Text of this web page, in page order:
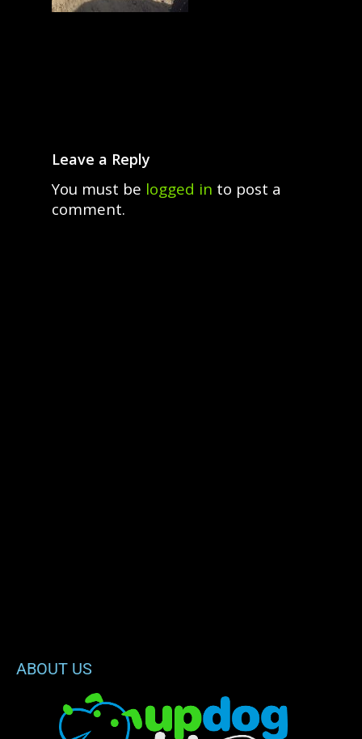
Leave a Reply
You must be logged in to post a
comment.
ABOUT US